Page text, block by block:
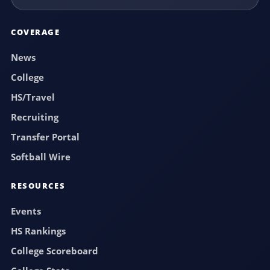
COVERAGE
News
College
HS/Travel
Recruiting
Transfer Portal
Softball Wire
RESOURCES
Events
HS Rankings
College Scoreboard